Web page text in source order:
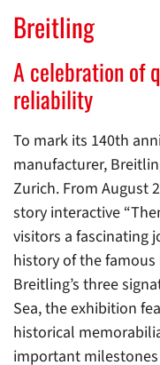
Breitling
A celebration of
reliability
To mark its 140th
manufacturer,
Zurich. From August
story interactive
visitors a fascinating
history of the
Breitling’s three
Sea, the exhibition
historical
important milestones